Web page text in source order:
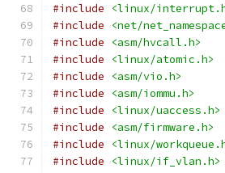
#include
<linux/
#include
<net/
#include
<asm/hvcall.h>
#include
<linux/atomic.h>
#include
<asm/vio.h>
#include
<asm/iommu.h>
#include
<linux/uaccess.h>
#include
<asm/firmware.h>
#include
<linux/
#include
<linux/if_vlan.h>